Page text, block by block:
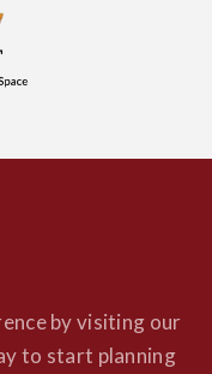
by visiting our
to start planning